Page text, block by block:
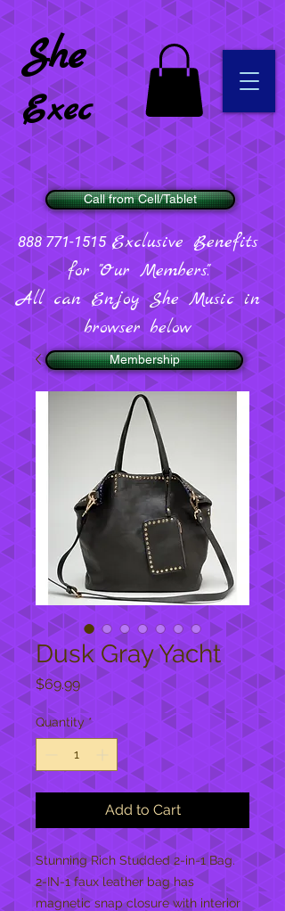
Call from Cell/Tablet
Membership
She
Exec
888 771-1515 Exclusive Benefits
for "Our Members".
All can Enjoy She Music in
browser below
Dusk Gray Yacht
$69.99Price
Quantity *
Add to Cart
Stunning Rich Studded 2-in-1 Bag.
2-IN-1 faux leather bag has
magnetic snap closure with interior